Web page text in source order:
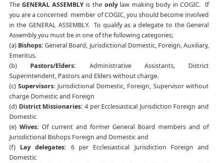
TheGENERAL ASSEMBLYis the onlylaw making body in COGIC. If
you are a concerned member of COGIC, you should become involved
in the GENERAL ASSEMBLY. To qualify as a delegate to the General
Assembly you must be in one of the following categories;
(a) Bishops: General Board, Jurisdictional Domestic, Foreign, Auxiliary,
Emeritus.
(b) Pastors/Elders: Administrative Assistants, District
Superintendent, Pastors and Elders without charge.
(c)Supervisors: Jurisdictional Domestic, Foreign, Supervisor without
charge Domestic and Foreign
(d) District Missionaries: 4 per Ecclesiastical Jurisdiction Foreign and
Domestic
(e) Wives: Of current and former General Board members and of
Jurisdictional Bishops Foreign and Domestic and
(f) Lay delegates: 6 per Ecclesiastical Jurisdiction Foreign and
Domestic